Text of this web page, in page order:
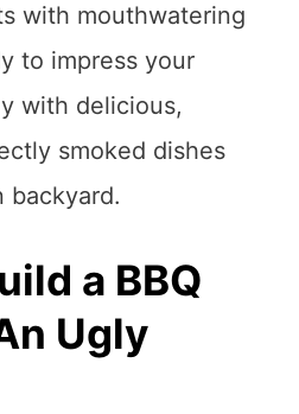
with mouthwatering
to impress your
with delicious,
smoked dishes
backyard.
a BBQ
Ugly